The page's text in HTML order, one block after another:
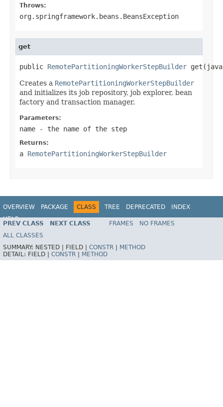
Throws:
org.springframework.beans.BeansException
get
public RemotePartitioningWorkerStepBuilder
Creates a RemotePartitioningWorkerStepBuilder
and initializes its job repository, job explorer, bean
factory and transaction manager.
Parameters:
name - the name of the step
Returns:
a RemotePartitioningWorkerStepBuilder
OVERVIEW PACKAGE CLASS TREE DEPRECATED
INDEX
HELP
PREV CLASS NEXT CLASS FRAMES
NO FRAMES
ALL CLASSES
SUMMARY: NESTED | FIELD | CONSTR
METHOD
DETAIL: FIELD | CONSTR METHOD